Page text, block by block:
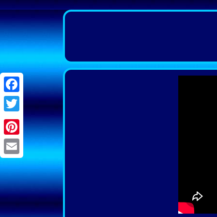
Facebook
Twitter
Pinterest
Email